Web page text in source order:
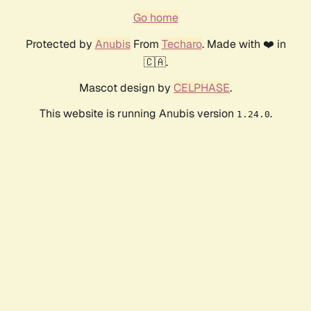
Go home
Protected by AnubisFrom Techaro. Made with ❤️ in
🇨🇦.
Mascot design by CELPHASE.
This website is running Anubis version 1.24.0.